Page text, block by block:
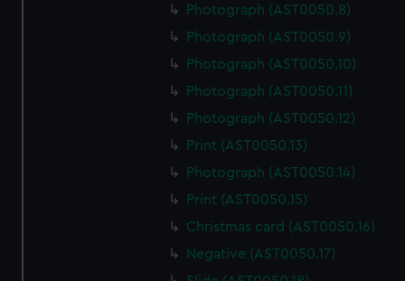
Photograph (AST0050.8)
Photograph (AST0050.9)
Photograph (AST0050.10)
Photograph (AST0050.11)
Photograph (AST0050.12)
Print (AST0050.13)
Photograph (AST0050.14)
Print (AST0050.15)
Christmas card (AST0050.16)
Negative (AST0050.17)